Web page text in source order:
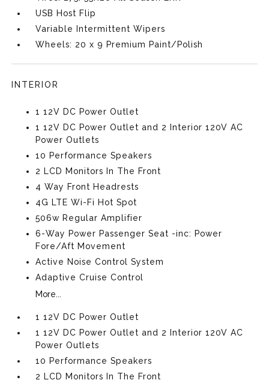
USB Host Flip
Variable Intermittent Wipers
Wheels: 20 x 9 Premium Paint/Polish
INTERIOR
1 12V DC Power Outlet
1 12V DC Power Outlet and 2 Interior 120V AC
Power Outlets
10 Performance Speakers
2 LCD Monitors In The Front
4 Way Front Headrests
4G LTE Wi-Fi Hot Spot
506w Regular Amplifier
6-Way Power Passenger Seat -inc: Power
Fore/Aft Movement
Active Noise Control System
Adaptive Cruise Control
More...
1 12V DC Power Outlet
1 12V DC Power Outlet and 2 Interior 120V AC
Power Outlets
10 Performance Speakers
2 LCD Monitors In The Front